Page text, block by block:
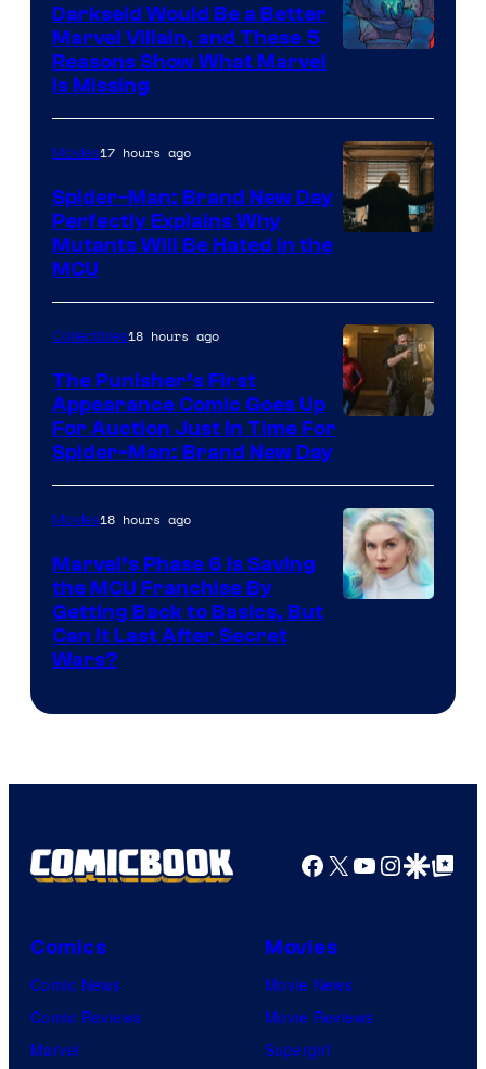
Darkseid Would Be a Better
Marvel Villain, and These 5
Reasons Show What Marvel
Is Missing
Sony
Movies17 hours ago
Spider-Man: Brand New Day
Perfectly Explains Why
Mutants Will Be Hated in the
MCU
Collectibles18 hours ago
The Punisher’s First
Appearance Comic Goes Up
For Auction Just In Time For
Spider-Man: Brand New Day
Movies18 hours ago
Marvel’s Phase 6 Is Saving
the MCU Franchise By
Getting Back to Basics, But
Can It Last After Secret
Wars?
Facebook
X YouTube
GoogleGoogle Top
Comics
Comic News
Comic Reviews
Marvel
Movies
Movie News
Movie Reviews
Supergirl